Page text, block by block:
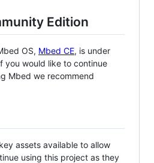
Edition
OS, Mbed CE, is under
you would like to continue
Mbed we recommend
assets available to allow
using this project as they